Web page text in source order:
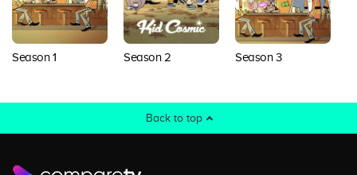
Season 1 Season 2 Season 3
Back to top